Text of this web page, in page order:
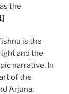
the
is the
and the
narrative. In
of the
Arjuna: